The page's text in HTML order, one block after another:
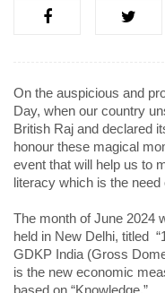
On the auspicious and
Day, when our country
British Raj and declared
honour these magical
event that will help us to
literacy which is the need
The month of June 2024
held in New Delhi, titled
GDKP India (Gross
is the new economic